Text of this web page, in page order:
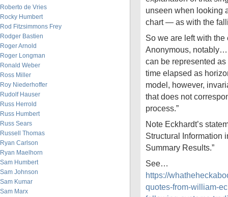
Roberto de Vries
Rocky Humbert
Rod Fitzsimmons Frey
Rodger Bastien
Roger Arnold
Roger Longman
Ronald Weber
Ross Miller
Roy Niederhoffer
Rudolf Hauser
Russ Herrold
Russ Humbert
Russ Sears
Russell Thomas
Ryan Carlson
Ryan Maelhorn
Sam Humbert
Sam Johnson
Sam Kumar
Sam Marx
unseen when looking
chart — as with the
So we are left with
Anonymous, notably…
can be represented
time elapsed as
model, however,
that does not
process.”
Note Eckhardt’s
Structural Information
Summary Results.”
See…
https://
quotes-from-william-